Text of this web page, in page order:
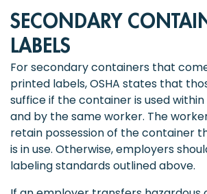
SECONDARY
LABELS
For secondary containers that
printed labels, OSHA states that
suffice if the container is used
and by the same worker. The
retain possession of the container
is in use. Otherwise, employers
labeling standards outlined above.